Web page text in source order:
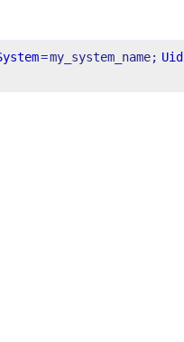
=my_system_name; Uid